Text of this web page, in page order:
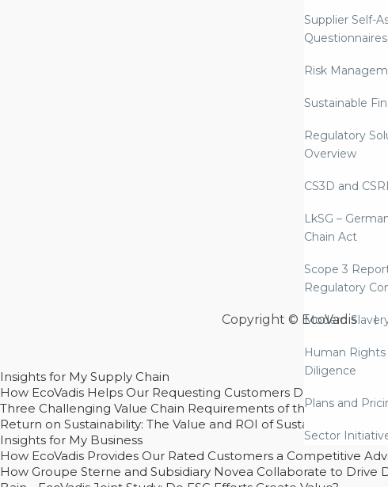
Supplier Self-
Questionnaires
Risk
Sustainable
Regulatory
Overview
CS3D and
LkSG –
Chain Act
Scope 3
Regulatory
Modern
Human Rights
Diligence
Plans and
Sector
Copyright © EcoVadis
Insights for My Supply Chain
How EcoVadis Helps Our Requesting Customers Drive
Three Challenging Value Chain Requirements of the CSRD –
Return on Sustainability: The Value and ROI of Sustainable
Insights for My Business
How EcoVadis Provides Our Rated Customers a Competitive
How Groupe Sterne and Subsidiary Novea Collaborate to Drive